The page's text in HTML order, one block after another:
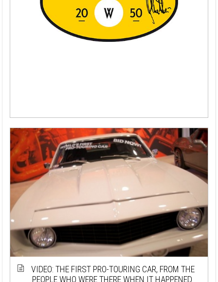
VIDEO: THE FIRST PRO-TOURING CAR, FROM THE
PEOPLE WHO WERE THERE WHEN IT HAPPENED